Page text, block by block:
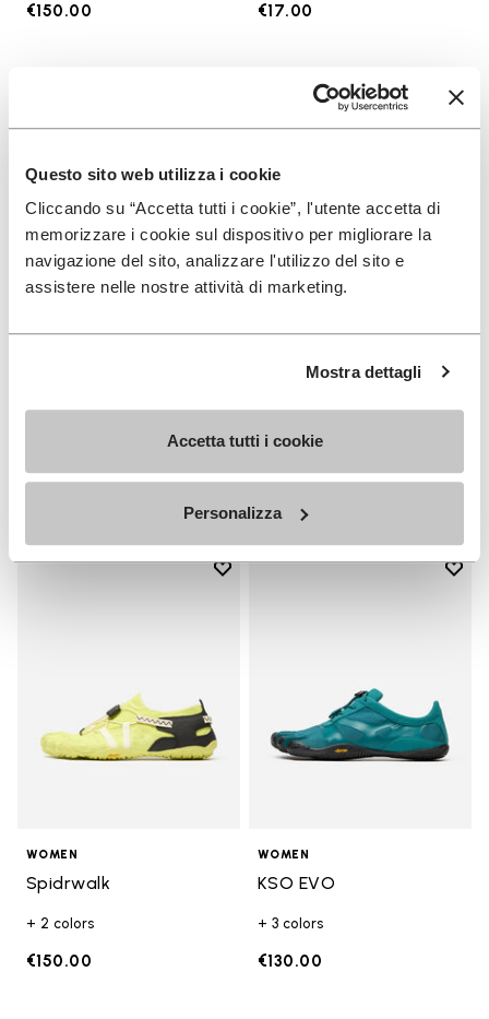
Questo sito web utilizza i cookie
Cliccando su “Accetta tutti i cookie”, l'utente accetta di
memorizzare i cookie sul dispositivo per migliorare la
navigazione del sito, analizzare l'utilizzo del sito e
assistere nelle nostre attività di marketing.
Mostra dettagli
Accetta tutti i cookie
Personalizza
€150.00 €17.00
Add to wishlist
Add to wishlist KSO EVO
KSO EVO
€130.00
Add
High Crew
+ 3 colors
€18.00
Add to wishlist
WOMEN
Spidrwalk
+ 2 colors
€150.00
Add
WOMEN
KSO EVO
+ 3 colors
€130.00